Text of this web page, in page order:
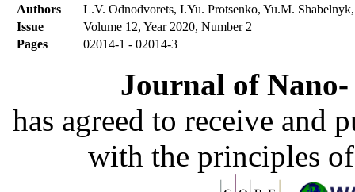
Authors
L.V. Odnodvorets, I.Yu. Protsenko, Yu.M.
Issue
Volume 12, Year 2020, Number 2
Pages
02014-1 - 02014-3
Journal of
has agreed to receive and
with the principles